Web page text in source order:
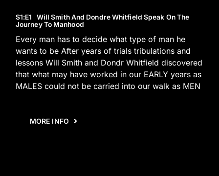
S1:E1 Will Smith And Dondre Whitfield Speak On The
Journey To Manhood
Every man has to decide what type of man he
wants to be After years of trials tribulations and
lessons Will Smith and Dondr Whitfield discovered
that what may have worked in our EARLY years as
MALES could not be carried into our walk as MEN
MORE INFO